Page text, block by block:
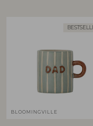
BLOOMINGVILLE